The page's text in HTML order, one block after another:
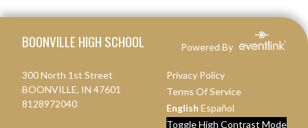
BOONVILLE HIGH SCHOOL Powered By
300 North 1st Street
BOONVILLE, IN 47601
8128972040
Privacy Policy
Terms Of Service
English Español
Toggle High Contrast Mode